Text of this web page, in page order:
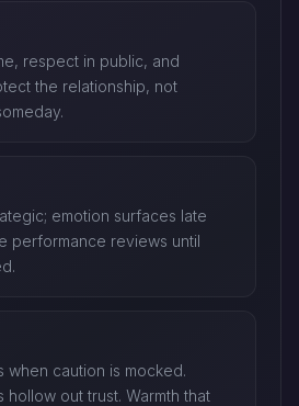
respect in public, and
the relationship, not
emotion surfaces late
performance reviews until
when caution is mocked.
hollow out trust. Warmth that